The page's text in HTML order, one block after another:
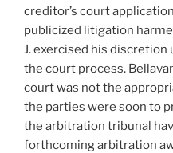
creditor’s court
publicized litigation
J. exercised his discretion
the court process.
court was not the
the parties were soon to
the arbitration tribunal
forthcoming arbitration